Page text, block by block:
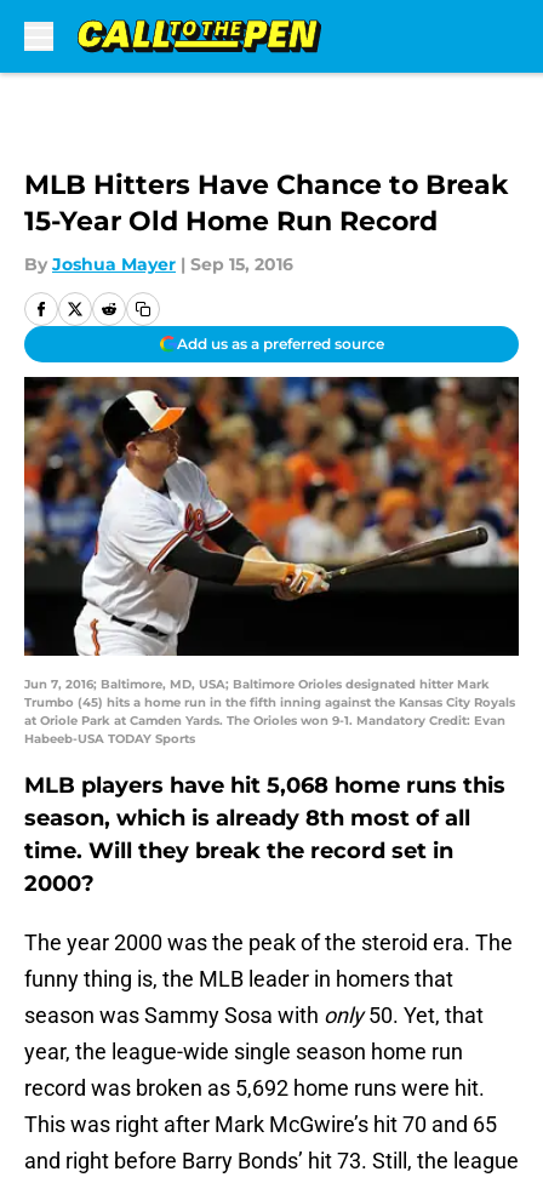
MLB Hitters Have Chance to Break
15-Year Old Home Run Record
By Joshua Mayer | Sep 15, 2016
Add us as a preferred source
Jun 7, 2016; Baltimore, MD, USA; Baltimore Orioles designated hitter Mark
Trumbo (45) hits a home run in the fifth inning against the Kansas City Royals
at Oriole Park at Camden Yards. The Orioles won 9-1. Mandatory Credit: Evan
Habeeb-USA TODAY Sports
MLB players have hit 5,068 home runs this
season, which is already 8th most of all
time. Will they break the record set in
2000?
The year 2000 was the peak of the steroid era. The
funny thing is, the MLB leader in homers that
season was Sammy Sosa with only50. Yet, that
year, the league-wide single season home run
record was broken as 5,692 home runs were hit.
This was right after Mark McGwire’s hit 70 and 65
and right before Barry Bonds’ hit 73. Still, the league